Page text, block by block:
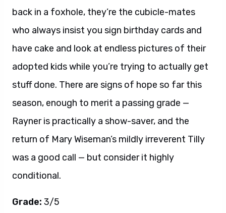
back in a foxhole, they’re the cubicle-mates
who always insist you sign birthday cards and
have cake and look at endless pictures of their
adopted kids while you’re trying to actually get
stuff done. There are signs of hope so far this
season, enough to merit a passing grade —
Rayner is practically a show-saver, and the
return of Mary Wiseman’s mildly irreverent Tilly
was a good call — but consider it highly
conditional.
Grade: 3/5